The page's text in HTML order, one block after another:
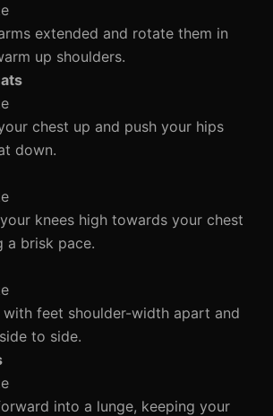
extended and rotate them in
up shoulders.
chest up and push your hips
down.
knees high towards your chest
a brisk pace.
with feet shoulder-width apart and
to side.
into a lunge, keeping your